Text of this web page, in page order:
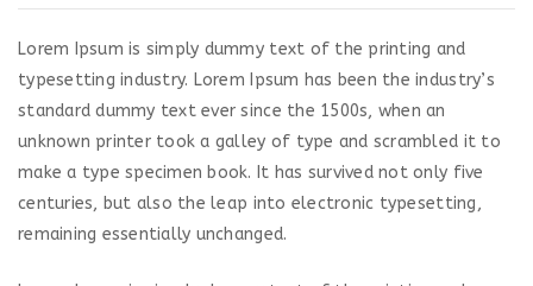
Lorem Ipsum is simply dummy text of the printing and
typesetting industry. Lorem Ipsum has been the industry’s
standard dummy text ever since the 1500s, when an
unknown printer took a galley of type and scrambled it to
make a type specimen book. It has survived not only five
centuries, but also the leap into electronic typesetting,
remaining essentially unchanged.